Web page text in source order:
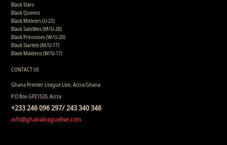
Black Stars
Black Queens
Black Meteors (U-23)
Black Satellites (M/U-20)
Black Princesses (W/U-20)
Black Starlets (M/U-17)
Black Maidens (W/U-17)
CONTACT US
Ghana Premier League Live, Accra Ghana
P.O Box GP21520, Accra
+233 246 096 297/ 243 340 346
info@ghanaleaguelive.com